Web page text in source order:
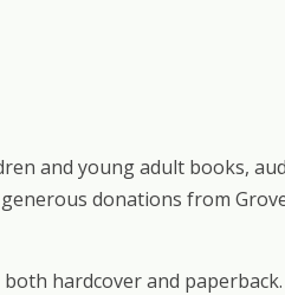
and young adult books,
donations from
hardcover and